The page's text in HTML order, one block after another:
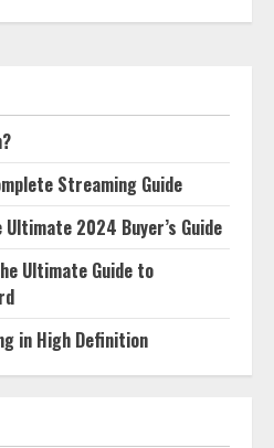
Streaming Guide
2024 Buyer’s Guide
Ultimate Guide to
in High Definition